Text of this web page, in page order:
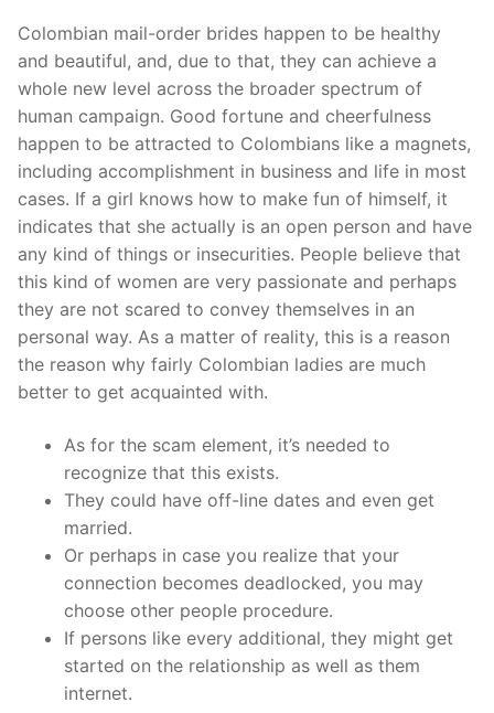
Colombian mail-order brides happen to be healthy
and beautiful, and, due to that, they can achieve a
whole new level across the broader spectrum of
human campaign. Good fortune and cheerfulness
happen to be attracted to Colombians like a magnets,
including accomplishment in business and life in most
cases. If a girl knows how to make fun of himself, it
indicates that she actually is an open person and have
any kind of things or insecurities. People believe that
this kind of women are very passionate and perhaps
they are not scared to convey themselves in an
personal way. As a matter of reality, this is a reason
the reason why fairly Colombian ladies are much
better to get acquainted with.
As for the scam element, it’s needed to
recognize that this exists.
They could have off-line dates and even get
married.
Or perhaps in case you realize that your
connection becomes deadlocked, you may
choose other people procedure.
If persons like every additional, they might get
started on the relationship as well as them
internet.